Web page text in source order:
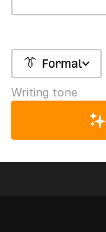
👔 Formal
Writing tone